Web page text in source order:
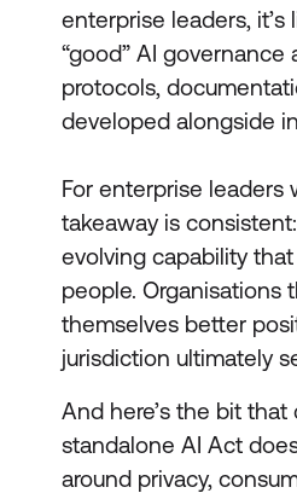
enterprise leaders,
“good” AI
protocols,
developed alongside
For enterprise leaders
takeaway is
evolving capability
people. Organisations
themselves better
jurisdiction ultimately
And here’s the bit
standalone AI Act
around privacy,